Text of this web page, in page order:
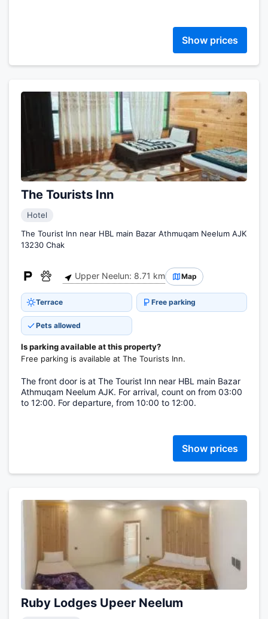
Show prices
The Tourists Inn
Hotel
The Tourist Inn near HBL main Bazar Athmuqam Neelum AJK
13230 Chak
Upper Neelun: 8.71 km Map
Terrace Free parking
Pets allowed
Is parking available at this property?
Free parking is available at The Tourists Inn.
The front door is at The Tourist Inn near HBL main Bazar
Athmuqam Neelum AJK. For arrival, count on from 03:00
to 12:00. For departure, from 10:00 to 12:00.
Show prices
Ruby Lodges Upeer Neelum